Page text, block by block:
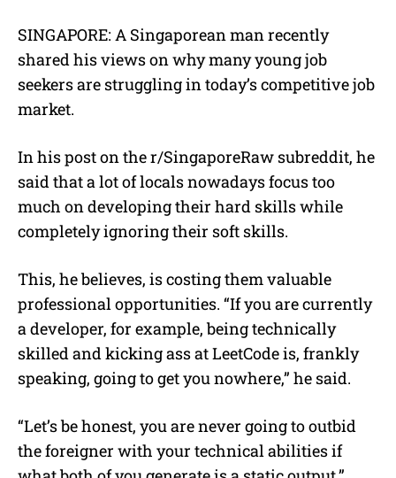
u
t
e
SINGAPORE: A Singaporean man recently
shared his views on why many young job
seekers are struggling in today’s competitive job
market.
In his post on the r/SingaporeRaw subreddit, he
said that a lot of locals nowadays focus too
much on developing their hard skills while
completely ignoring their soft skills.
This, he believes, is costing them valuable
professional opportunities. “If you are currently
a developer, for example, being technically
skilled and kicking ass at LeetCode is, frankly
speaking, going to get you nowhere,” he said.
“Let’s be honest, you are never going to outbid
the foreigner with your technical abilities if